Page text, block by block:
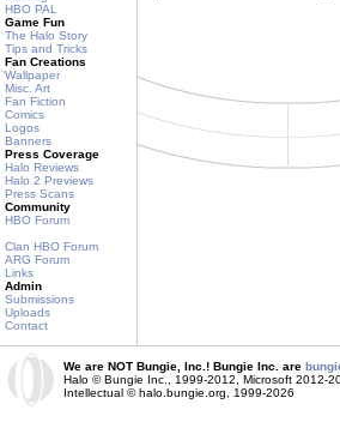
HBO PAL
Game Fun
The Halo Story
Tips and Tricks
Fan Creations
Wallpaper
Misc. Art
Fan Fiction
Comics
Logos
Banners
Press Coverage
Halo Reviews
Halo 2 Previews
Press Scans
Community
HBO Forum
Clan HBO Forum
ARG Forum
Links
Admin
Submissions
Uploads
Contact
We are NOT Bungie, Inc.! Bungie Inc. are
Halo © Bungie Inc., 1999-2012, Microsoft 2012-
Intellectual © halo.bungie.org, 1999-2026